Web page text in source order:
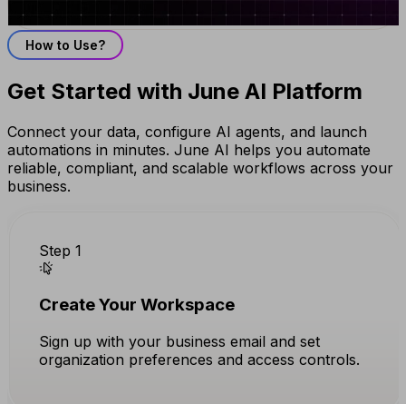
How to Use?
Get Started with June AI Platform
Connect your data, configure AI agents, and launch
automations in minutes. June AI helps you automate
reliable, compliant, and scalable workflows across your
business.
Step 1
Create Your Workspace
Sign up with your business email and set
organization preferences and access controls.